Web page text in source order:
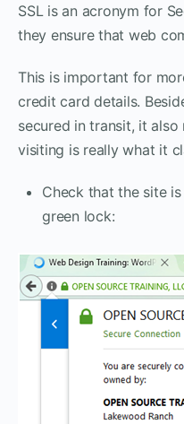
SSL is an acronym for
they ensure that web
This is important for
credit card details.
secured in transit, it
visiting is really what it
Check that the site
green lock: